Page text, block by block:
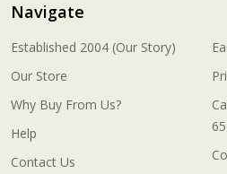
Navigate
Established 2004 (Our Story)
Our Store
Why Buy From Us?
Help
Contact Us